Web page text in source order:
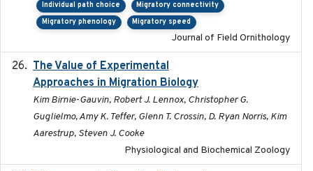
Individual path choice
Migratory connectivity
Migratory phenology
Migratory speed
Journal of Field Ornithology
The Value of Experimental
Approaches in Migration Biology
Kim Birnie-Gauvin, Robert J. Lennox, Christopher G.
Guglielmo, Amy K. Teffer, Glenn T. Crossin, D. Ryan Norris, Kim
Aarestrup, Steven J. Cooke
Physiological and Biochemical Zoology